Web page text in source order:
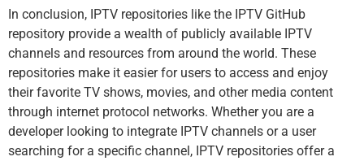
In conclusion, IPTV repositories like the IPTV GitHub
repository provide a wealth of publicly available IPTV
channels and resources from around the world. These
repositories make it easier for users to access and enjoy
their favorite TV shows, movies, and other media content
through internet protocol networks. Whether you are a
developer looking to integrate IPTV channels or a user
searching for a specific channel, IPTV repositories offer a